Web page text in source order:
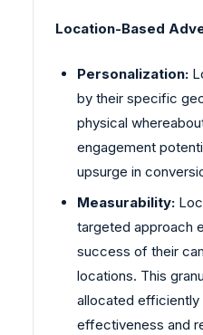
Location-Based
Personalization:
by their specific
physical
engagement
upsurge in
Measurability:
targeted approach
success of their
locations. This
allocated efficiently
effectiveness and